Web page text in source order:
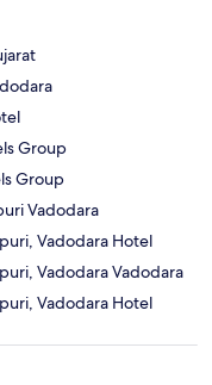
Group
Group
Vadodara
Vadodara Hotel
Vadodara Vadodara
Vadodara Hotel